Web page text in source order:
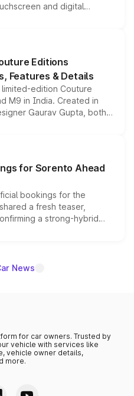
and digital
the Thar Roxx, along
Editions
Features & Details
edition Couture
M9 in India. Created in
Gaurav Gupta, both
enhancements
editions are priced above
begin this month.
for Sorento Ahead
bookings for the
a fresh teaser,
a strong-hybrid
the launch date remain
News
for car owners. Trusted by
vehicle with services like
vehicle owner details,
more.